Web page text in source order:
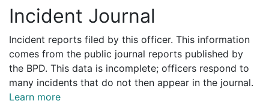
Incident Journal
Incident reports filed by this officer. This information
comes from the public journal reports published by
the BPD. This data is incomplete; officers respond to
many incidents that do not then appear in the journal.
Learn more